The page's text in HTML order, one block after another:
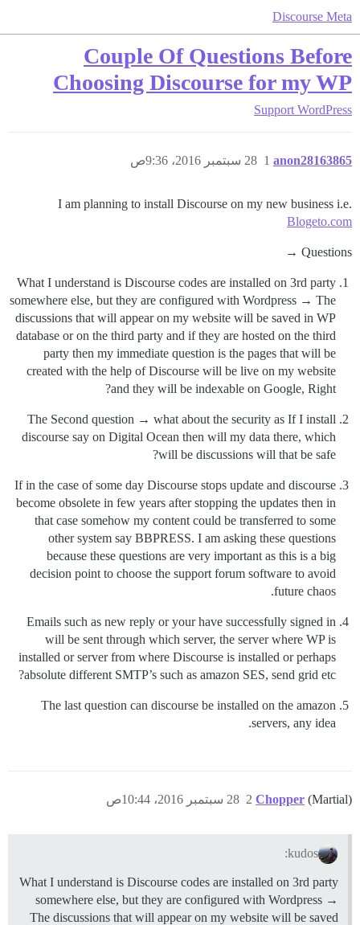
Discourse Meta
Couple Of Questions Before
Choosing Discourse for my WP
Support WordPress
anon28163865 28 سبتمبر 2016، 9:36ص 1
I am planning to install Discourse on my new business i.e.
Blogeto.com
Questions →
What I understand is Discourse codes are installed on 3rd party
somewhere else, but they are configured with Wordpress → The
discussions that will appear on my website will be saved in WP
database or on the third party and if they are hosted on the third
party then my immediate question is the pages that will be
created with the help of Discourse will be live on my website
and they will be indexable on Google, Right?
The Second question → what about the security as If I install
discourse say on Digital Ocean then will my data there, which
will be discussions will that be safe?
If in the case of some day Discourse stops update and discourse
become obsolete in few years after stopping the updates then in
that case somehow my content could be transferred to some
other system say BBPRESS. I am asking these questions
because these questions are very important as this is a big
decision point to choose the support forum software to avoid
future chaos.
Emails such as new reply or your have successfully signed in
will be sent through which server, the server where WP is
installed or server from where Discourse is installed or perhaps
absolute different SMTP’s such as amazon SES, send grid etc?
The last question can discourse be installed on the amazon
servers, any idea.
Chopper (Martial) 28 سبتمبر 2016، 10:44ص 2
kudos:
What I understand is Discourse codes are installed on 3rd party
somewhere else, but they are configured with Wordpress →
The discussions that will appear on my website will be saved